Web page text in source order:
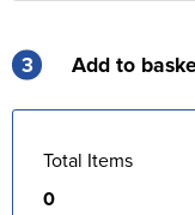
3 Add to
Total Items
0